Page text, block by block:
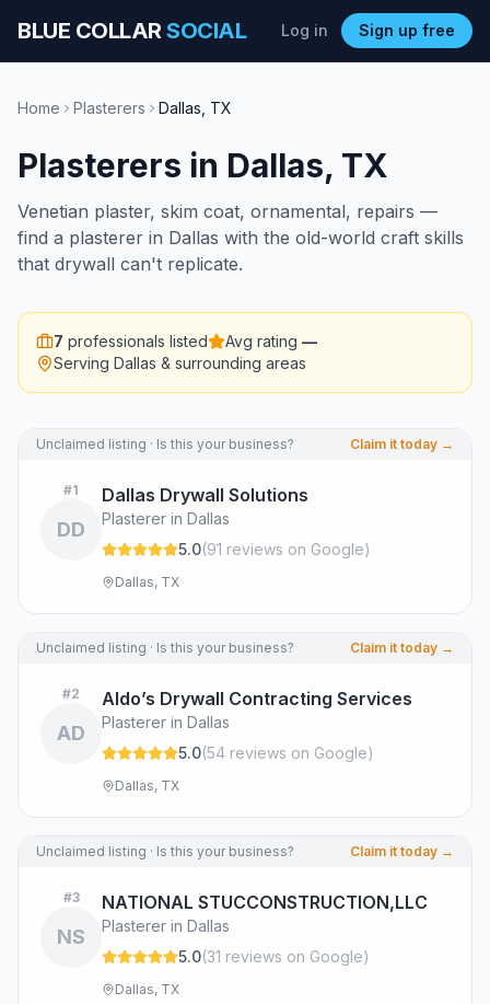
BLUE COLLARSOCIAL Log in Sign up free
Home Plasterers Dallas TX
Plasterers in Dallas, TX
Venetian plaster, skim coat, ornamental, repairs —
find a plasterer in Dallas with the old-world craft skills
that drywall can't replicate.
7 professionals listed Avg rating —
Serving Dallas & surrounding areas
Unclaimed listing · Is this your business? Claim it today →
#1
DD
Dallas Drywall Solutions
Plasterer in Dallas
5.0(91 reviews on Google)
Dallas, TX
Unclaimed listing · Is this your business? Claim it today →
#2
AD
Aldo’s Drywall Contracting Services
Plasterer in Dallas
5.0(54 reviews on Google)
Dallas, TX
Unclaimed listing · Is this your business? Claim it today →
#3
NS
NATIONAL STUCCONSTRUCTION,LLC
Plasterer in Dallas
5.0(31 reviews on Google)
Dallas, TX